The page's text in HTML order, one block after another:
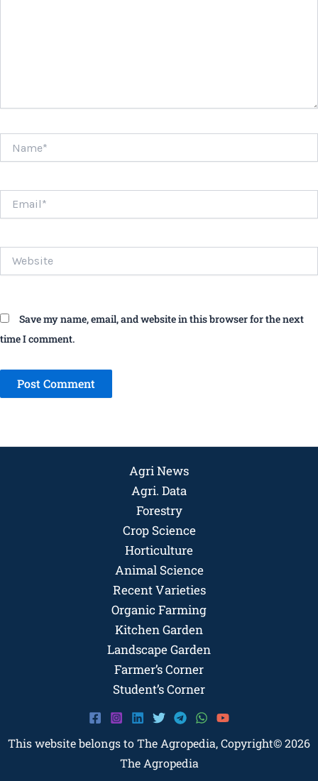
Save my name, email, and website in this browser for the next
time I comment.
Agri News
Agri. Data
Forestry
Crop Science
Horticulture
Animal Science
Recent Varieties
Organic Farming
Kitchen Garden
Landscape Garden
Farmer’s Corner
Student’s Corner
This website belongs to The Agropedia, Copyright© 2026
The Agropedia